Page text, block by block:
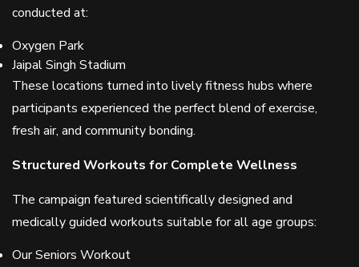
conducted at:
Oxygen Park
Jaipal Singh Stadium
These locations turned into lively fitness hubs where
participants experienced the perfect blend of exercise,
fresh air, and community bonding.
Structured Workouts for Complete Wellness
The campaign featured scientifically designed and
medically guided workouts suitable for all age groups:
Our Seniors Workout